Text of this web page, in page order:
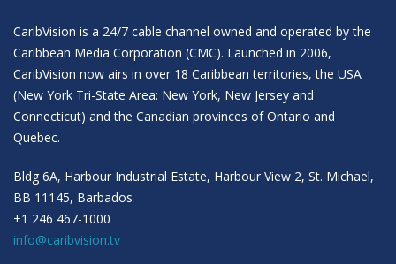
CaribVision is a 24/7 cable channel owned and operated by the
Caribbean Media Corporation (CMC). Launched in 2006,
CaribVision now airs in over 18 Caribbean territories, the USA
(New York Tri-State Area: New York, New Jersey and
Connecticut) and the Canadian provinces of Ontario and
Quebec.
Bldg 6A, Harbour Industrial Estate, Harbour View 2, St. Michael,
BB 11145, Barbados
+1 246 467-1000
info@caribvision.tv